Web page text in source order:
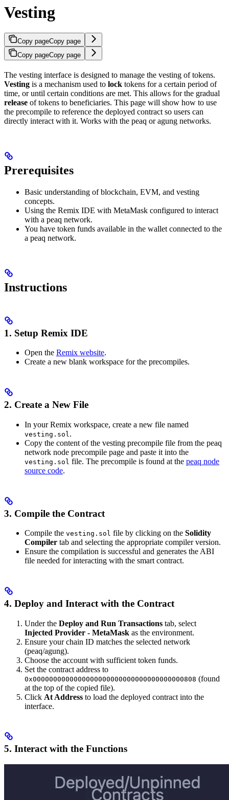
Vesting
Copy pageCopy page
Copy pageCopy page
The vesting interface is designed to manage the vesting of tokens.
Vesting is a mechanism used to lock tokens for a certain period of
time, or until certain conditions are met. This allows for the gradual
release of tokens to beneficiaries. This page will show how to use
the precompile to reference the deployed contract so users can
directly interact with it. Works with the peaq or agung networks.
Prerequisites
Basic understanding of blockchain, EVM, and vesting
concepts.
Using the Remix IDE with MetaMask configured to interact
with a peaq network.
You have token funds available in the wallet connected to the
a peaq network.
Instructions
1. Setup Remix IDE
Open the Remix website.
Create a new blank workspace for the precompiles.
2. Create a New File
In your Remix workspace, create a new file named
vesting.sol .
Copy the content of the vesting precompile file from the peaq
network node precompile page and paste it into the
vesting.sol file. The precompile is found at the peaq node
source code.
3. Compile the Contract
Compile the vesting.sol file by clicking on the Solidity
Compiler tab and selecting the appropriate compiler version.
Ensure the compilation is successful and generates the ABI
file needed for interacting with the smart contract.
4. Deploy and Interact with the Contract
Under the Deploy and Run Transactions tab, select
Injected Provider - MetaMask as the environment.
Ensure your chain ID matches the selected network
(peaq/agung).
Choose the account with sufficient token funds.
Set the contract address to
0x0000000000000000000000000000000000000808 (found
at the top of the copied file).
Click At Address to load the deployed contract into the
interface.
5. Interact with the Functions